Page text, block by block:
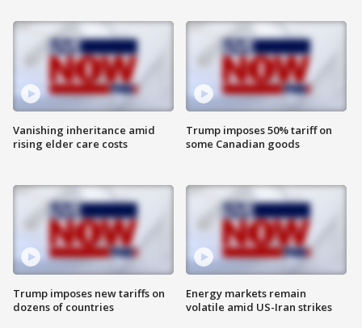
Vanishing inheritance amid
rising elder care costs
Trump imposes new tariffs on
dozens of countries
Trump imposes 50% tariff on
some Canadian goods
Energy markets remain
volatile amid US-Iran strikes